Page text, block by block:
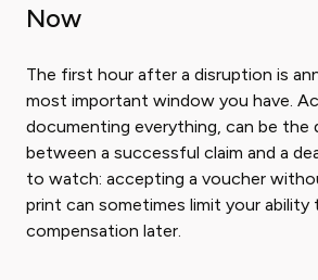
Now
The first hour after a disruption is
most important window you have.
documenting everything, can be the
between a successful claim and a
to watch: accepting a voucher
print can sometimes limit your ability
compensation later.